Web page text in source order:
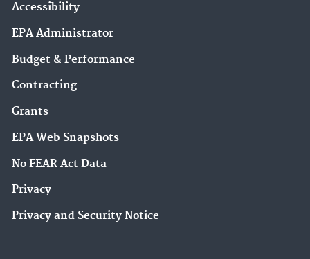
Accessibility
EPA Administrator
Budget & Performance
Contracting
Grants
EPA Web Snapshots
No FEAR Act Data
Privacy
Privacy and Security Notice